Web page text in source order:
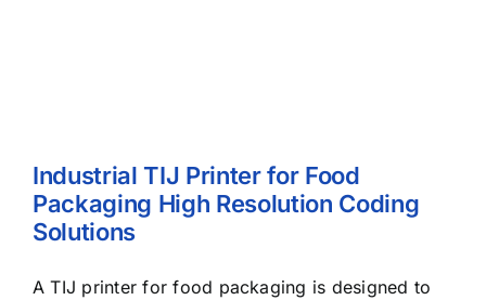
Industrial TIJ Printer for Food
Packaging High Resolution Coding
Solutions
A TIJ printer for food packaging is designed to